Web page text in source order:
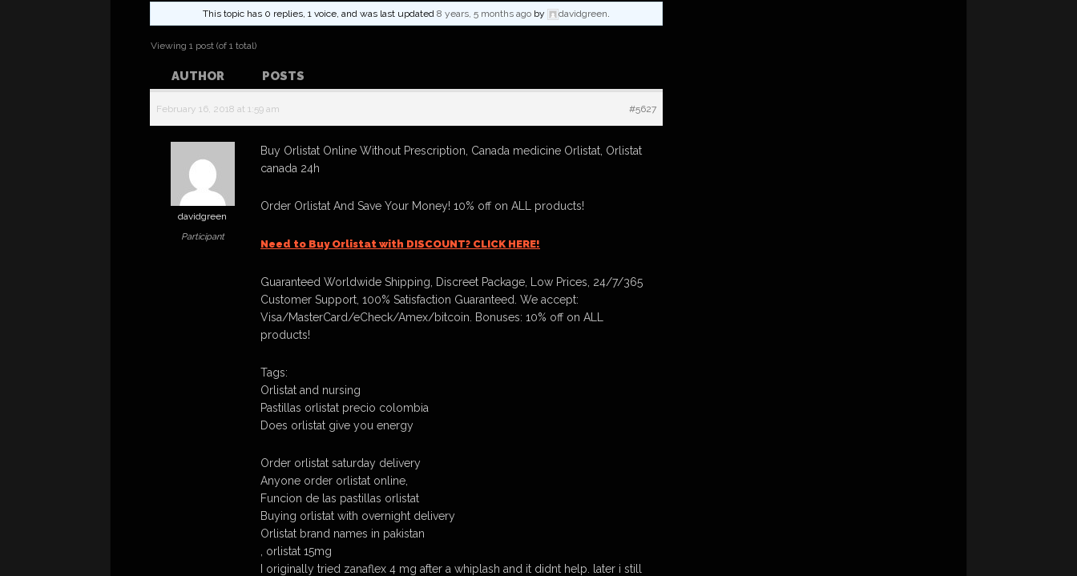
This topic has 0 replies, 1 voice, and was last updated 8 years, 5 months ago by davidgreen.
Viewing 1 post (of 1 total)
AUTHOR POSTS
February 16, 2018 at 1:59 am #5627
davidgreen
Participant
Buy Orlistat Online Without Prescription, Canada medicine Orlistat, Orlistat
canada 24h
Order Orlistat And Save Your Money! 10% off on ALL products!
Need to Buy Orlistat with DISCOUNT? CLICK HERE!
Guaranteed Worldwide Shipping, Discreet Package, Low Prices, 24/7/365
Customer Support, 100% Satisfaction Guaranteed. We accept:
Visa/MasterCard/eCheck/Amex/bitcoin. Bonuses: 10% off on ALL
products!
Tags:
Orlistat and nursing
Pastillas orlistat precio colombia
Does orlistat give you energy
Order orlistat saturday delivery
Anyone order orlistat online,
Funcion de las pastillas orlistat
Buying orlistat with overnight delivery
Orlistat brand names in pakistan
, orlistat 15mg
I originally tried zanaflex 4 mg after a whiplash and it didnt help. later i still